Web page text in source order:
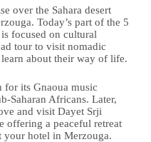
over the Sahara desert
Today’s part of the 5
focused on cultural
tour to visit nomadic
about their way of life.
its Gnaoua music
Saharan Africans. Later,
and visit Dayet Srji
offering a peaceful retreat
your hotel in Merzouga.